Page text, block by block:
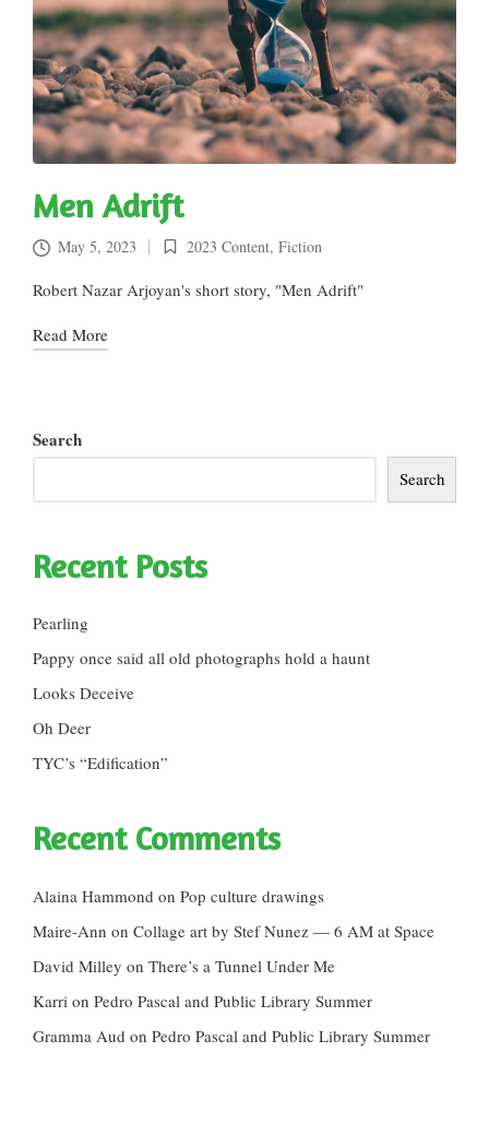
Men Adrift
May 5, 2023
Posted
in
2023 Content, Fiction
Robert Nazar Arjoyan's short story, "Men Adrift"
Read More
Search
Search
Recent Posts
Pearling
Pappy once said all old photographs hold a haunt
Looks Deceive
Oh Deer
TYC’s “Edification”
Recent Comments
Alaina Hammond on Pop culture drawings
Maire-Ann on Collage art by Stef Nunez — 6 AM at Space
David Milley on There’s a Tunnel Under Me
Karri on Pedro Pascal and Public Library Summer
Gramma Aud on Pedro Pascal and Public Library Summer